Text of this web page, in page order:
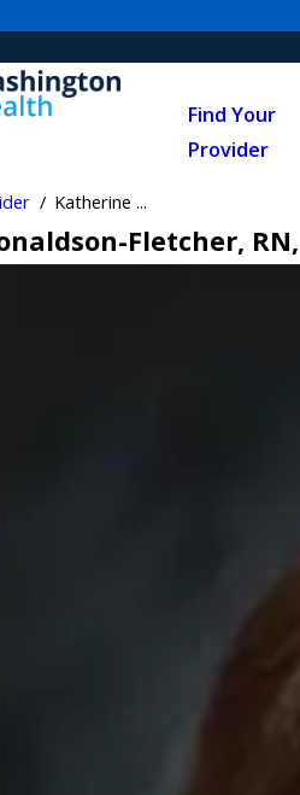
Find Your
Provider
Katherine ...
Fletcher, RN,